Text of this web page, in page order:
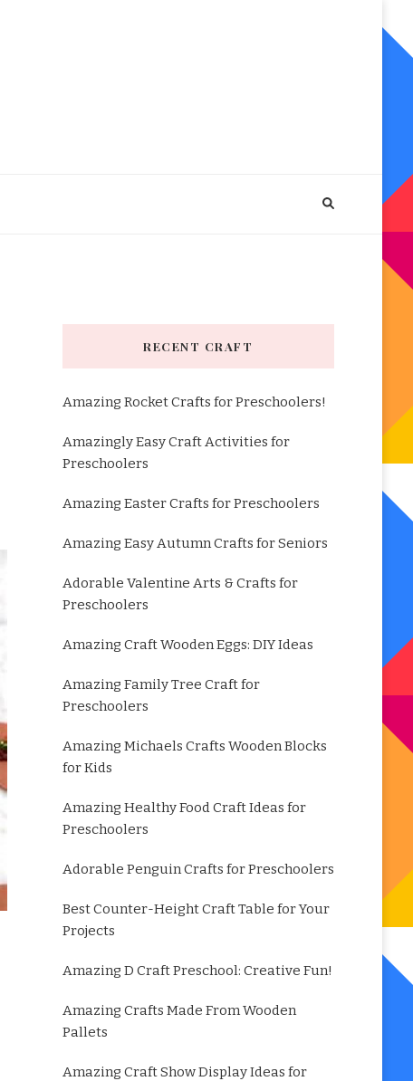
RECENT CRAFT
Amazing Rocket Crafts for Preschoolers!
Amazingly Easy Craft Activities for
Preschoolers
Amazing Easter Crafts for Preschoolers
Amazing Easy Autumn Crafts for Seniors
Adorable Valentine Arts & Crafts for
Preschoolers
Amazing Craft Wooden Eggs: DIY Ideas
Amazing Family Tree Craft for
Preschoolers
Amazing Michaels Crafts Wooden Blocks
for Kids
Amazing Healthy Food Craft Ideas for
Preschoolers
Adorable Penguin Crafts for Preschoolers
Best Counter-Height Craft Table for Your
Projects
Amazing D Craft Preschool: Creative Fun!
Amazing Crafts Made From Wooden
Pallets
Amazing Craft Show Display Ideas for